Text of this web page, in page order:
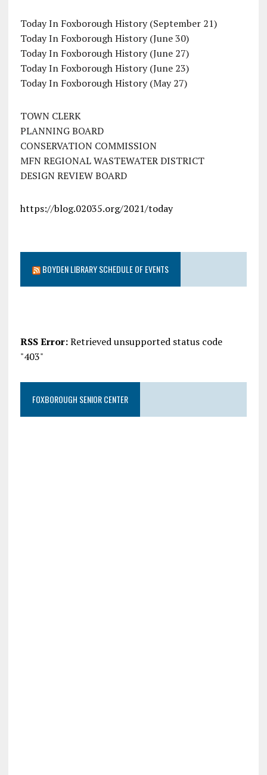
Today In Foxborough History (September 21)
Today In Foxborough History (June 30)
Today In Foxborough History (June 27)
Today In Foxborough History (June 23)
Today In Foxborough History (May 27)
TOWN CLERK
PLANNING BOARD
CONSERVATION COMMISSION
MFN REGIONAL WASTEWATER DISTRICT
DESIGN REVIEW BOARD
https://blog.02035.org/2021/today
BOYDEN LIBRARY SCHEDULE OF EVENTS
RSS Error:Retrieved unsupported status code
"403"
FOXBOROUGH SENIOR CENTER